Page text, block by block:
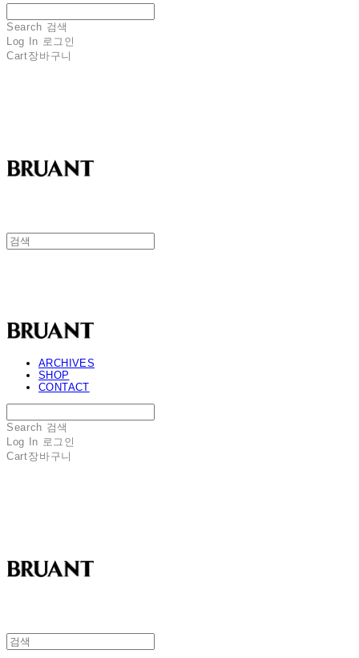
Search 검색
Log In 로그인
Cart장바구니
ARCHIVES
SHOP
CONTACT
Search 검색
Log In 로그인
Cart장바구니